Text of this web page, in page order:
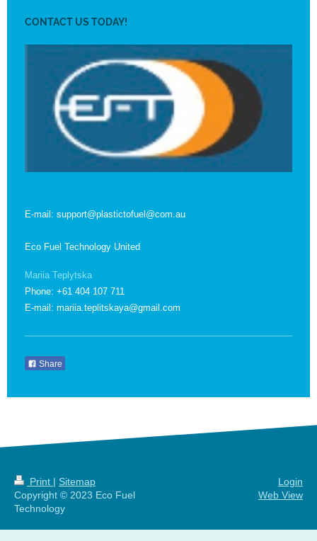
CONTACT US TODAY!
E-mail: support@plastictofuel@com.au
Eco Fuel Technology United
Mariia Teplytska
Phone: +61 404 107 711
E-mail: mariia.teplitskaya@gmail.com
Share
Print | Sitemap
Copyright © 2023 Eco Fuel
Technology
Login
Web View